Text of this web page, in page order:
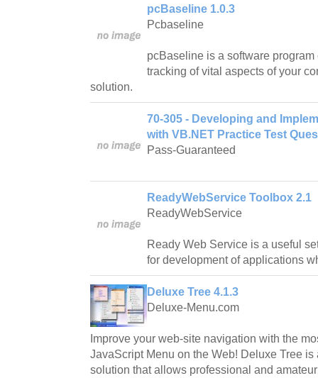
pcBaseline 1.0.3
Pcbaseline
pcBaseline is a software
tracking of vital aspects of your
solution.
70-305 - Developing and
with VB.NET Practice Test
Pass-Guaranteed
ReadyWebService Toolbox 2.1
ReadyWebService
Ready Web Service is a useful
for development of applications
Deluxe Tree 4.1.3
Deluxe-Menu.com
Improve your web-site navigation with the
JavaScript Menu on the Web! Deluxe Tree
solution that allows professional and